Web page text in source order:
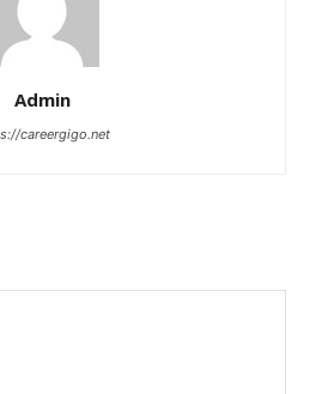
Admin
careergigo.net